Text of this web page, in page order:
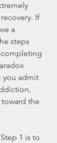
If
a
steps
completing
you admit
the
1 is to